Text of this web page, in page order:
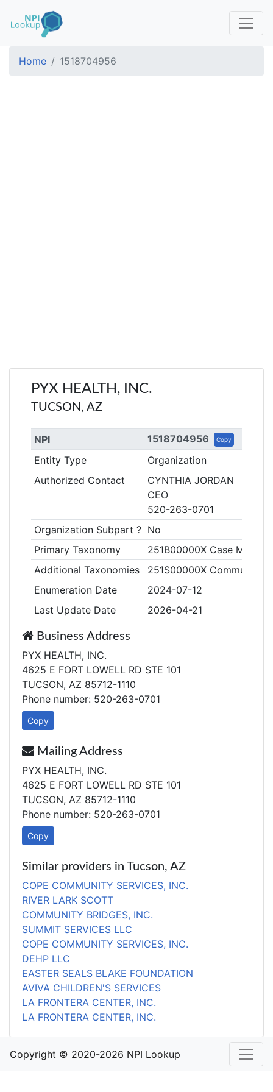
Home 1518704956
PYX HEALTH, INC.
TUCSON, AZ
NPI 1518704956 Copy
Entity Type
Organization
Authorized Contact
CYNTHIA JORDAN
CEO
520-263-0701
Organization Subpart ? No
Primary Taxonomy
251B00000X Case
Additional Taxonomies
251S00000X Community/
Enumeration Date
2024-07-12
Last Update Date
2026-04-21
Business Address
PYX HEALTH, INC.
4625 E FORT LOWELL RD STE 101
TUCSON, AZ 85712-1110
Phone number: 520-263-0701
Copy
Mailing Address
PYX HEALTH, INC.
4625 E FORT LOWELL RD STE 101
TUCSON, AZ 85712-1110
Phone number: 520-263-0701
Copy
Similar providers in Tucson, AZ
COPE COMMUNITY SERVICES, INC.
RIVER LARK SCOTT
COMMUNITY BRIDGES, INC.
SUMMIT SERVICES LLC
COPE COMMUNITY SERVICES, INC.
DEHP LLC
EASTER SEALS BLAKE FOUNDATION
AVIVA CHILDREN'S SERVICES
LA FRONTERA CENTER, INC.
LA FRONTERA CENTER, INC.
Copyright © 2020-2026 NPI Lookup